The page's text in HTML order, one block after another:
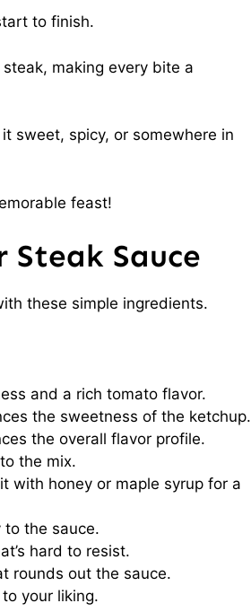
to finish.
making every bite a
sweet, spicy, or somewhere in
feast!
Sauce
these simple ingredients.
and a rich tomato flavor.
the sweetness of the ketchup.
the overall flavor profile.
the mix.
with honey or maple syrup for a
the sauce.
hard to resist.
rounds out the sauce.
your liking.